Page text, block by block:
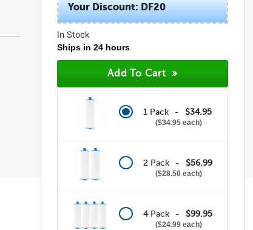
Your Discount: DF20
In Stock
Ships in 24 hours
1 Pack - $34.95
$34.95 each
2 Pack - $56.99
$28.50 each
4 Pack - $99.95
$24.99 each